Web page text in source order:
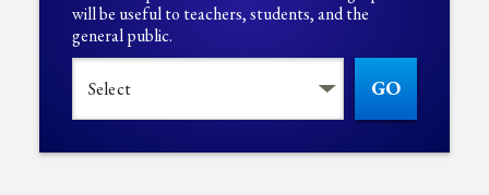
will be useful to teachers, students, and the
general public.
GO